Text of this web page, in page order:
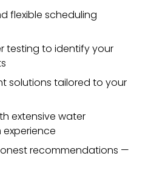
flexible scheduling
testing to identify your
solutions tailored to your
extensive water
recommendations —